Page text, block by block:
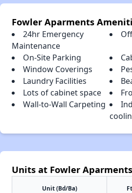
Fowler Aparments
24hr Emergency
Maintenance
On-Site Parking
Window Coverings
Laundry Facilities
Lots of cabinet space
Wall-to-Wall Carpeting
Units at Fowler Aparments
Unit (Bd/Ba) Ft